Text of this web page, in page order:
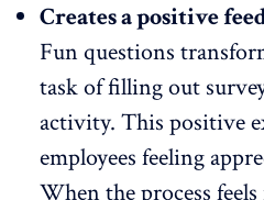
Creates a positive
Fun questions
task of filling out
activity. This positive
employees feeling
When theprocess